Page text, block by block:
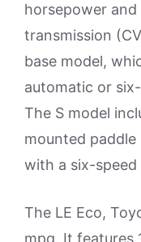
horsepower
transmission
base model,
automatic or
The S model
mounted paddle
with a six-speed
The LE Eco,